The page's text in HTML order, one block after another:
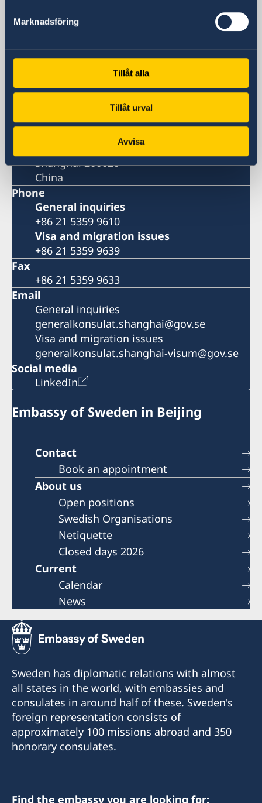
Marknadsföring
Tillåt alla
Tillåt urval
Avvisa
Visiting Address
Shanghai Central Plaza, 15th floor
381 Huaihai Road (Middle)
Huangpu, Shanghai
Metro: South Huangpi Road (Exit 1)
Consulate General of Sweden
381 Huaihai Road (Middle)
Shanghai 200020
China
Phone
General inquiries
+86 21 5359 9610
Visa and migration issues
+86 21 5359 9639
Fax
+86 21 5359 9633
Email
General inquiries
generalkonsulat.shanghai@gov.se
Visa and migration issues
generalkonsulat.shanghai-visum@gov.se
Social media
LinkedIn
Embassy of Sweden in Beijing
Contact
Book an appointment
About us
Open positions
Swedish Organisations
Netiquette
Closed days 2026
Current
Calendar
News
Sweden has diplomatic relations with almost
all states in the world, with embassies and
consulates in around half of these. Sweden's
foreign representation consists of
approximately 100 missions abroad and 350
honorary consulates.
Find the embassy you are looking for: